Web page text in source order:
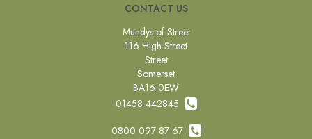
CONTACT US
Mundys of Street
116 High Street
Street
Somerset
BA16 0EW
01458 442845
0800 097 87 67